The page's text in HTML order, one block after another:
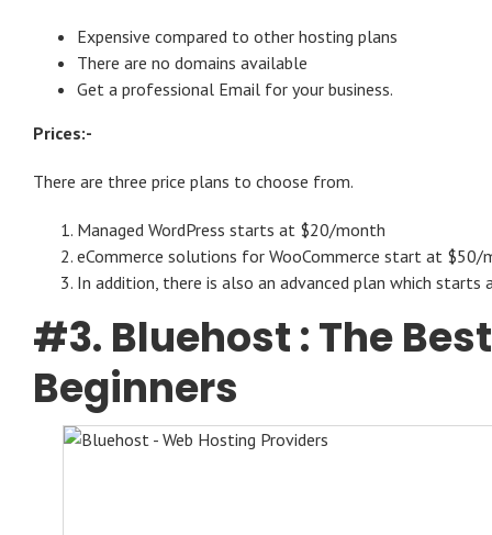
Expensive compared to other hosting plans
There are no domains available
Get a professional Email for your business.
Prices:-
There are three price plans to choose from.
Managed WordPress starts at $20/month
eCommerce solutions for WooCommerce start at $50/
In addition, there is also an advanced plan which
#3. Bluehost: The
Beginners